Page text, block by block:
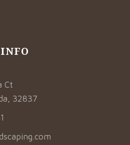
Ct
32837